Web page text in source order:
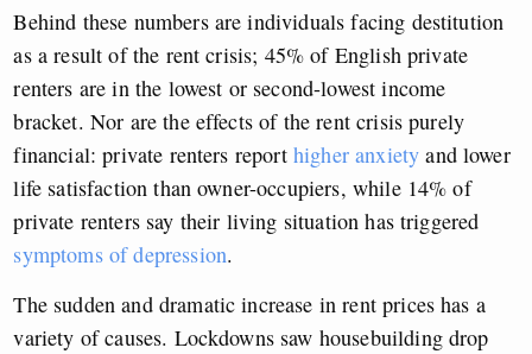
Behind these numbers are individuals facing destitution
as a result of the rent crisis; 45% of English private
renters are in the lowest or second-lowest income
bracket. Nor are the effects of the rent crisis purely
financial: private renters report higher anxiety and lower
life satisfaction than owner-occupiers, while 14% of
private renters say their living situation has triggered
symptoms of depression.
The sudden and dramatic increase in rent prices has a
variety of causes. Lockdowns saw housebuilding drop